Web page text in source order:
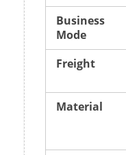
Business
Mode
Freight
Material